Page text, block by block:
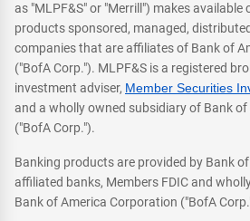
as "MLPF&S" or "Merrill") makes available
products sponsored, managed,
companies that are affiliates of Bank of
("BofA Corp."). MLPF&S is a registered
investment adviser, Member Securities
and a wholly owned subsidiary of Bank
("BofA Corp.").
Banking products are provided by Bank
affiliated banks, Members FDIC and
Bank of America Corporation ("BofA